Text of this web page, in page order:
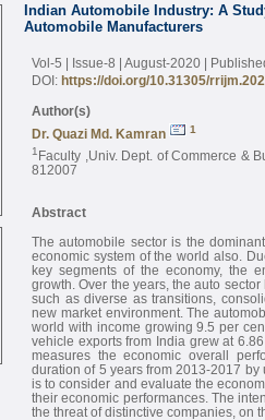
Indian Automobile Industry: A
Automobile Manufacturers
Vol-5 | Issue-8 | August-2020 |
DOI: https://doi.org/10.31305/
Author(s)
Dr. Quazi Md. Kamran
1
1 Faculty ,Univ. Dept. of Commerce &
812007
Abstract
The automobile sector is the
economic system of the world also.
key segments of the economy, the
growth. Over the years, the auto
such as diverse as transitions,
new market environment. The
world with income growing 9.5 per
vehicle exports from India grew at
measures the economic overall
duration of 5 years from 2013-2017
is to consider and evaluate the
their economic performances. The
the threat of distinctive companies, on